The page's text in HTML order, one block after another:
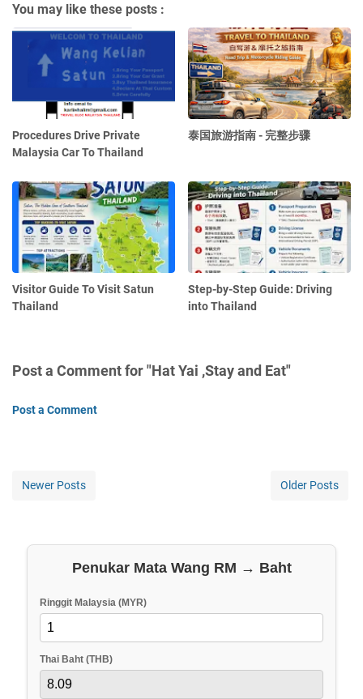
You may like these posts :
Procedures Drive Private
Malaysia Car To Thailand
泰国旅游指南 - 完整步骤
Visitor Guide To Visit Satun
Thailand
Step-by-Step Guide: Driving
into Thailand
Post a Comment for "Hat Yai ,Stay and Eat"
Post a Comment
Newer Posts Older Posts
Penukar Mata Wang RM → Baht
Ringgit Malaysia (MYR)
Thai Baht (THB)